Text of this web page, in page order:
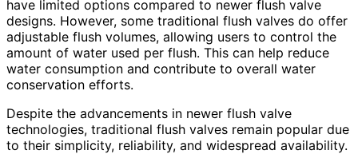
have limited options compared to newer flush valve
designs. However, some traditional flush valves do offer
adjustable flush volumes, allowing users to control the
amount of water used per flush. This can help reduce
water consumption and contribute to overall water
conservation efforts.
Despite the advancements in newer flush valve
technologies, traditional flush valves remain popular due
to their simplicity, reliability, and widespread availability.